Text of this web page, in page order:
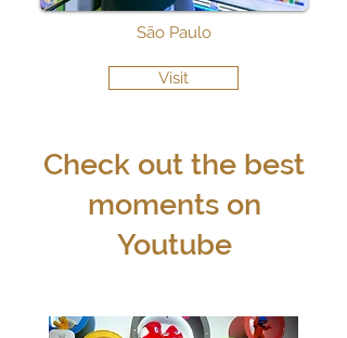
São Paulo
Visit
Check out the best
moments on
Youtube